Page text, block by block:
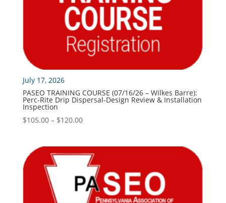
July 17, 2026
PASEO TRAINING COURSE (07/16/26 – Wilkes Barre):
Perc-Rite Drip Dispersal-Design Review & Installation
Inspection
$105.00 – $120.00Price
through
$120.00